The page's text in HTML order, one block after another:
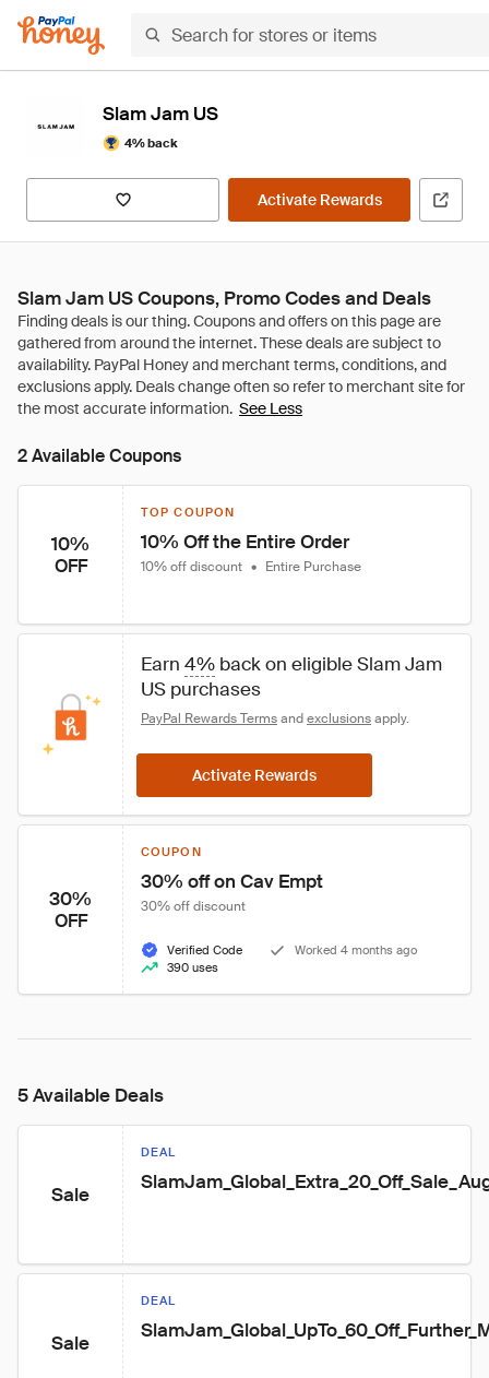
Slam Jam US
4% back
Activate Rewards
Slam Jam US Coupons, Promo Codes and Deals
See Less
2 Available Coupons
10%
OFF
TOP COUPON
10% Off the Entire Order
10% off discount • Entire Purchase
Earn 4% back on eligible Slam Jam
US purchases
PayPal Rewards Terms and exclusions apply.
Activate Rewards
30%
OFF
COUPON
30% off on Cav Empt
30% off discount
Verified Code
Worked 4 months ago
390 uses
5 Available Deals
Sale
DEAL
Sale
DEAL